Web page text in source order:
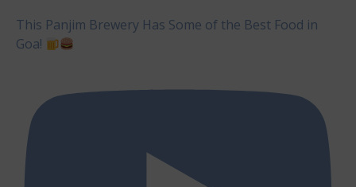
This Panjim Brewery Has Some of the Best Food in
Goa!